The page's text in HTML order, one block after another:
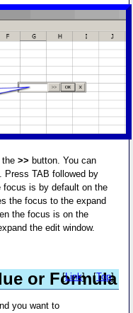
the>> button. You can
Press TAB followed by
focus is by default on the
the focus to the expand
the focus is on the
the edit window.
or Formula
[Link] - [Top]
you want to